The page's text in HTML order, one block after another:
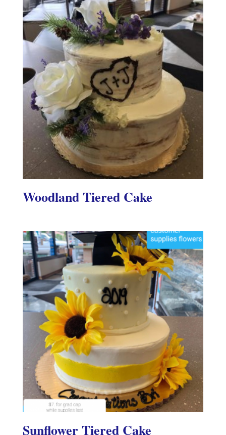
Woodland Tiered Cake
Sunflower Tiered Cake